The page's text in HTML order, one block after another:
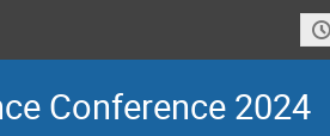
Conference 2024